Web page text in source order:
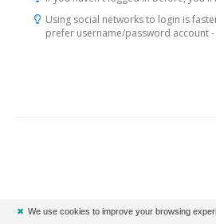
Using social networks to login is
prefer username/password account -
✖ We use cookies to improve your browsing